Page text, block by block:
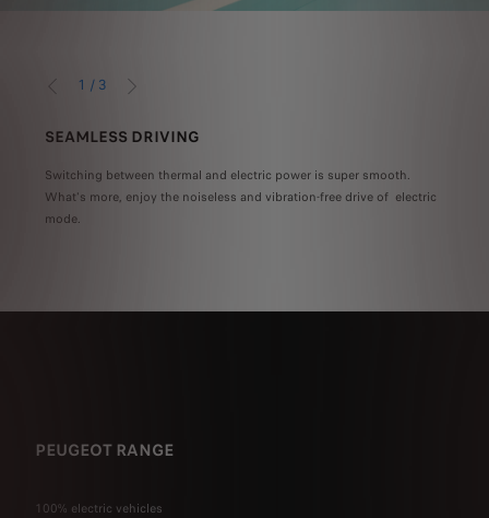
1 / 3
SEAMLESS DRIVING
Switching between thermal and electric power is super smooth.
What's more, enjoy the noiseless and vibration-free drive of electric
mode.
PEUGEOT RANGE
100% electric vehicles